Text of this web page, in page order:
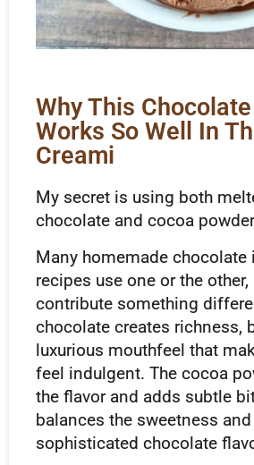
Why This
Works So Well In
Creami
My secret is using both
chocolate and cocoa
Many homemade chocolate
recipes use one or the
contribute something
chocolate creates richness,
luxurious mouthfeel that
feel indulgent. The cocoa
the flavor and adds subtle
balances the sweetness
sophisticated chocolate